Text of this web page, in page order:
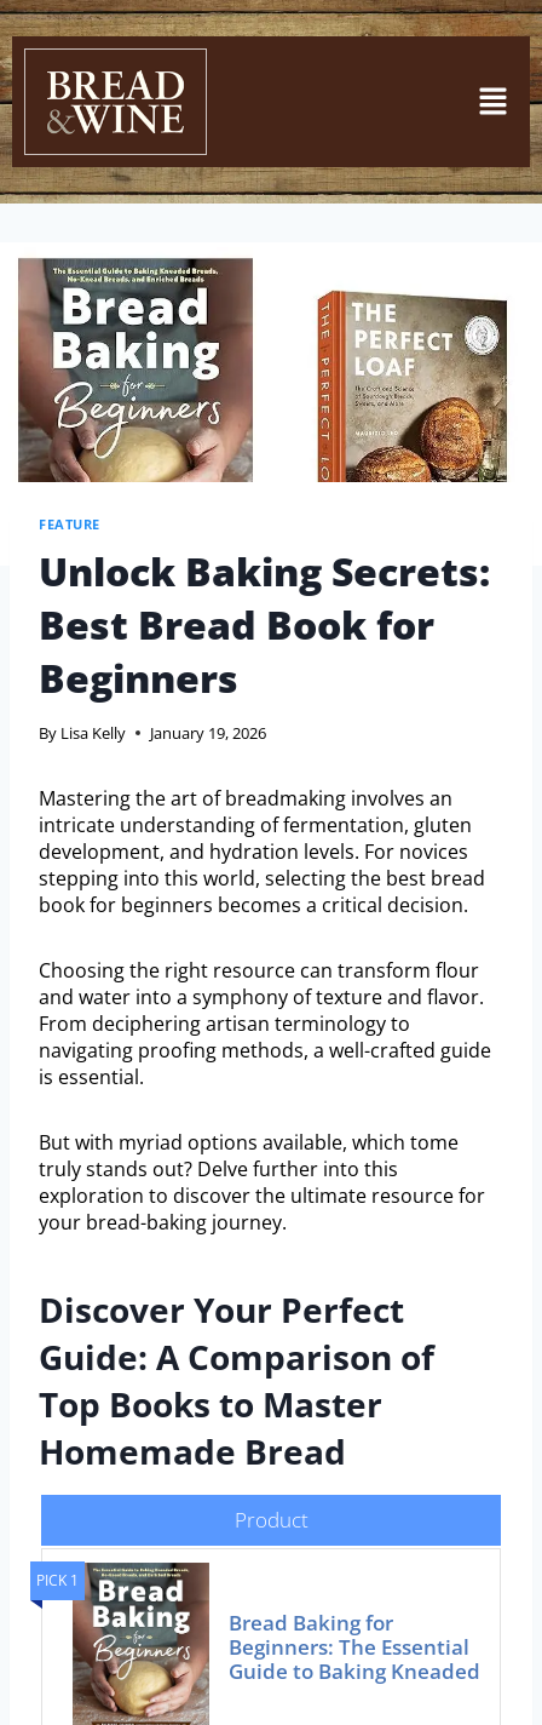
FEATURE
Unlock Baking Secrets:
Best Bread Book for
Beginners
By Lisa Kelly January 19, 2026
Mastering the art of breadmaking involves an
intricate understanding of fermentation, gluten
development, and hydration levels. For novices
stepping into this world, selecting the best bread
book for beginners becomes a critical decision.
Choosing the right resource can transform flour
and water into a symphony of texture and flavor.
From deciphering artisan terminology to
navigating proofing methods, a well-crafted guide
is essential.
But with myriad options available, which tome
truly stands out? Delve further into this
exploration to discover the ultimate resource for
your bread-baking journey.
Discover Your Perfect
Guide: A Comparison of
Top Books to Master
Homemade Bread
Product
PICK 1
Bread Baking for
Beginners: The Essential
Guide to Baking Kneaded